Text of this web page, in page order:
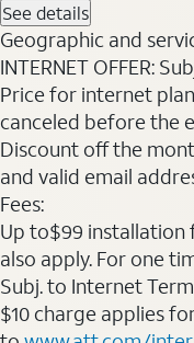
See details
Geographic and
INTERNET OFFER:
Price for internet
canceled before the
Discount off the
and valid email
Fees:
Up to$99 installation
also apply. For one
Subj. to Internet
$10 charge applies